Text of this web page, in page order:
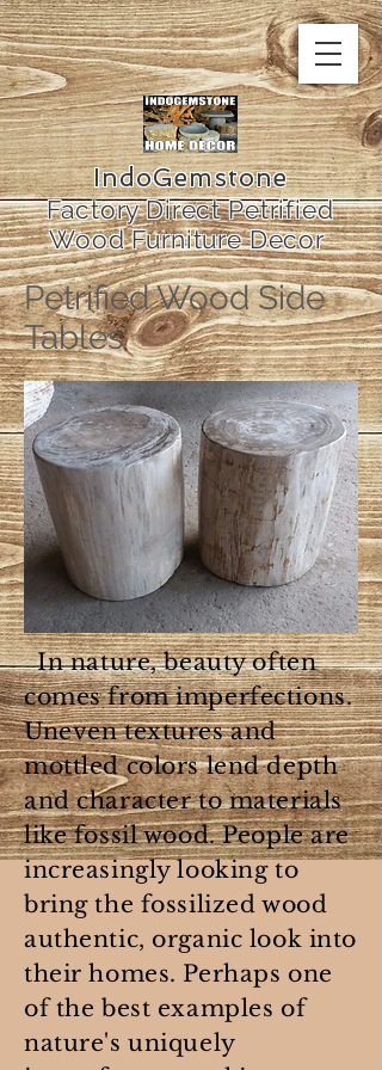
IndoGemstone
Factory Direct Petrified
Wood Furniture Decor
Petrified Wood Side
Tables
In nature, beauty often
comes from imperfections.
Uneven textures and
mottled colors lend depth
and character to materials
like fossil wood. People are
increasingly looking to
bring the fossilized wood
authentic, organic look into
their homes. Perhaps one
of the best examples of
nature's uniquely